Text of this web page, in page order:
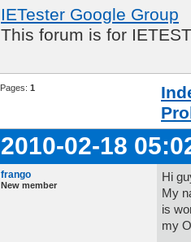
IETester Google Group
This forum is for
Pages: 1
2010-02-18
frango
New member
Hi
My
is
my